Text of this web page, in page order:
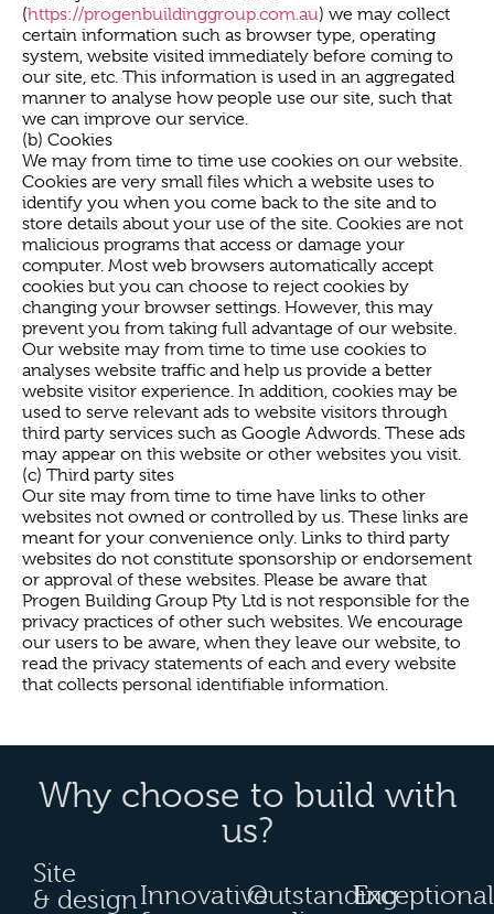
(https://progenbuildinggroup.com.au) we may collect
certain information such as browser type, operating
system, website visited immediately before coming to
our site, etc. This information is used in an aggregated
manner to analyse how people use our site, such that
we can improve our service.
(b) Cookies
We may from time to time use cookies on our website.
Cookies are very small files which a website uses to
identify you when you come back to the site and to
store details about your use of the site. Cookies are not
malicious programs that access or damage your
computer. Most web browsers automatically accept
cookies but you can choose to reject cookies by
changing your browser settings. However, this may
prevent you from taking full advantage of our website.
Our website may from time to time use cookies to
analyses website traffic and help us provide a better
website visitor experience. In addition, cookies may be
used to serve relevant ads to website visitors through
third party services such as Google Adwords. These ads
may appear on this website or other websites you visit.
(c) Third party sites
Our site may from time to time have links to other
websites not owned or controlled by us. These links are
meant for your convenience only. Links to third party
websites do not constitute sponsorship or endorsement
or approval of these websites. Please be aware that
Progen Building Group Pty Ltd is not responsible for the
privacy practices of other such websites. We encourage
our users to be aware, when they leave our website, to
read the privacy statements of each and every website
that collects personal identifiable information.
Why choose to build with
us?
Site
& designInnovativeOutstandingExceptional